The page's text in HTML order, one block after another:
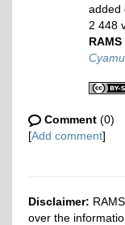
added
2 448
Comment (0)
[Add comment]
Disclaimer:
over the